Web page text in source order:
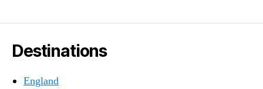
Destinations
England